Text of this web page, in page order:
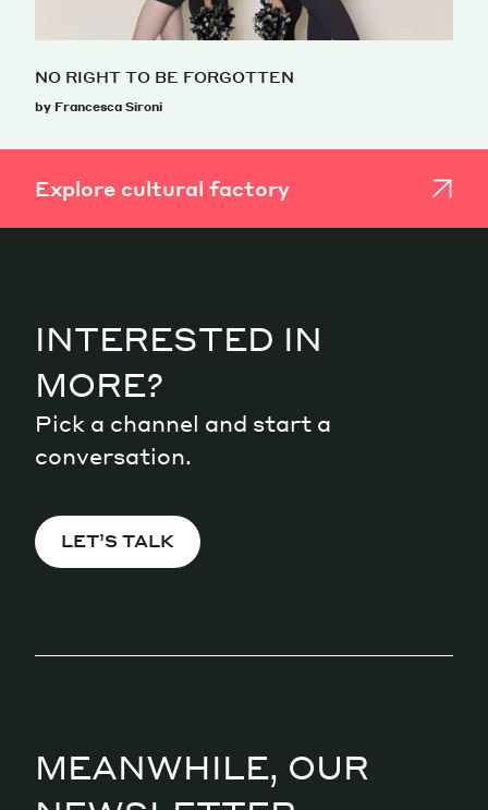
NO RIGHT TO BE FORGOTTEN
by Francesca Sironi
Explore cultural factory
INTERESTED IN
MORE?
Pick a channel and start a
conversation.
LET’S TALK
MEANWHILE, OUR